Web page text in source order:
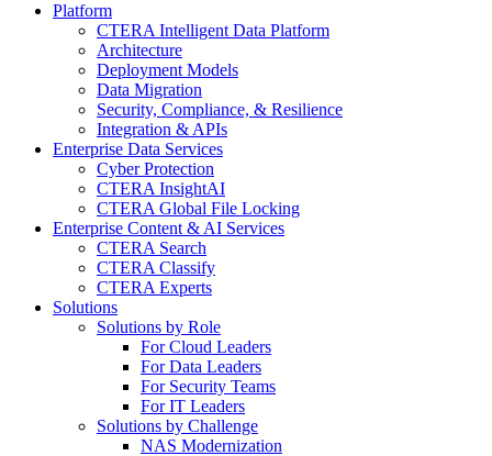
Platform
CTERA Intelligent Data Platform
Architecture
Deployment Models
Data Migration
Security, Compliance, & Resilience
Integration & APIs
Enterprise Data Services
Cyber Protection
CTERA InsightAI
CTERA Global File Locking
Enterprise Content & AI Services
CTERA Search
CTERA Classify
CTERA Experts
Solutions
Solutions by Role
For Cloud Leaders
For Data Leaders
For Security Teams
For IT Leaders
Solutions by Challenge
NAS Modernization